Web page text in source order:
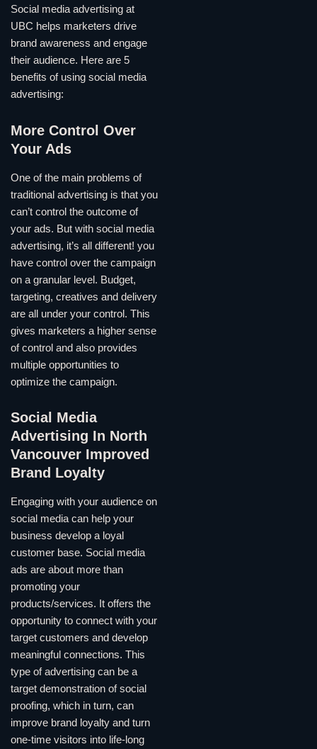
Social media advertising at
UBC helps marketers drive
brand awareness and engage
their audience. Here are 5
benefits of using social media
advertising:
More Control Over
Your Ads
One of the main problems of
traditional advertising is that you
can’t control the outcome of
your ads. But with social media
advertising, it’s all different! you
have control over the campaign
on a granular level. Budget,
targeting, creatives and delivery
are all under your control. This
gives marketers a higher sense
of control and also provides
multiple opportunities to
optimize the campaign.
Social Media
Advertising In North
Vancouver Improved
Brand Loyalty
Engaging with your audience on
social media can help your
business develop a loyal
customer base. Social media
ads are about more than
promoting your
products/services. It offers the
opportunity to connect with your
target customers and develop
meaningful connections. This
type of advertising can be a
target demonstration of social
proofing, which in turn, can
improve brand loyalty and turn
one-time visitors into life-long